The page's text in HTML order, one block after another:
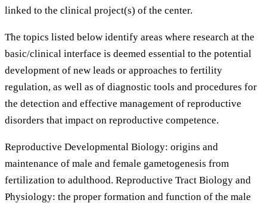
linked to the clinical project(s) of the center.
The topics listed below identify areas where research at the
basic/clinical interface is deemed essential to the potential
development of new leads or approaches to fertility
regulation, as well as of diagnostic tools and procedures for
the detection and effective management of reproductive
disorders that impact on reproductive competence.
Reproductive Developmental Biology: origins and
maintenance of male and female gametogenesis from
fertilization to adulthood. Reproductive Tract Biology and
Physiology: the proper formation and function of the male